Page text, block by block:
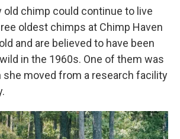
old chimp could continue to live
oldest chimps at Chimp Haven
and are believed to have been
in the 1960s. One of them was
she moved from a research facility